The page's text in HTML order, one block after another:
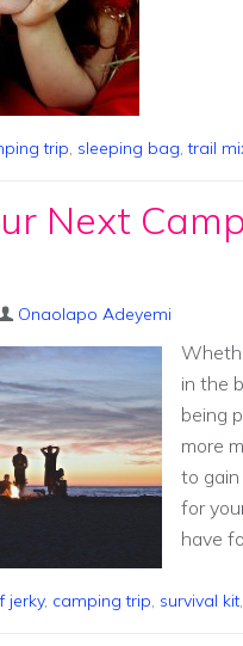
trip, sleeping bag,trail
Next
Onaolapo Adeyemi
in the
being
more
to
for
have
jerky, camping trip survival kit